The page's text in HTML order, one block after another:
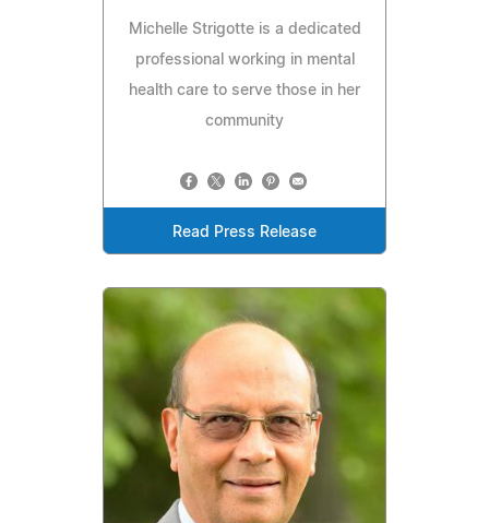
Michelle Strigotte is a dedicated
professional working in mental
health care to serve those in her
community
Read Press Release